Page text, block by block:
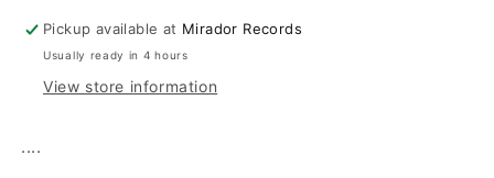
Pickup available at Mirador Records
Usually ready in 4 hours
View store information
....